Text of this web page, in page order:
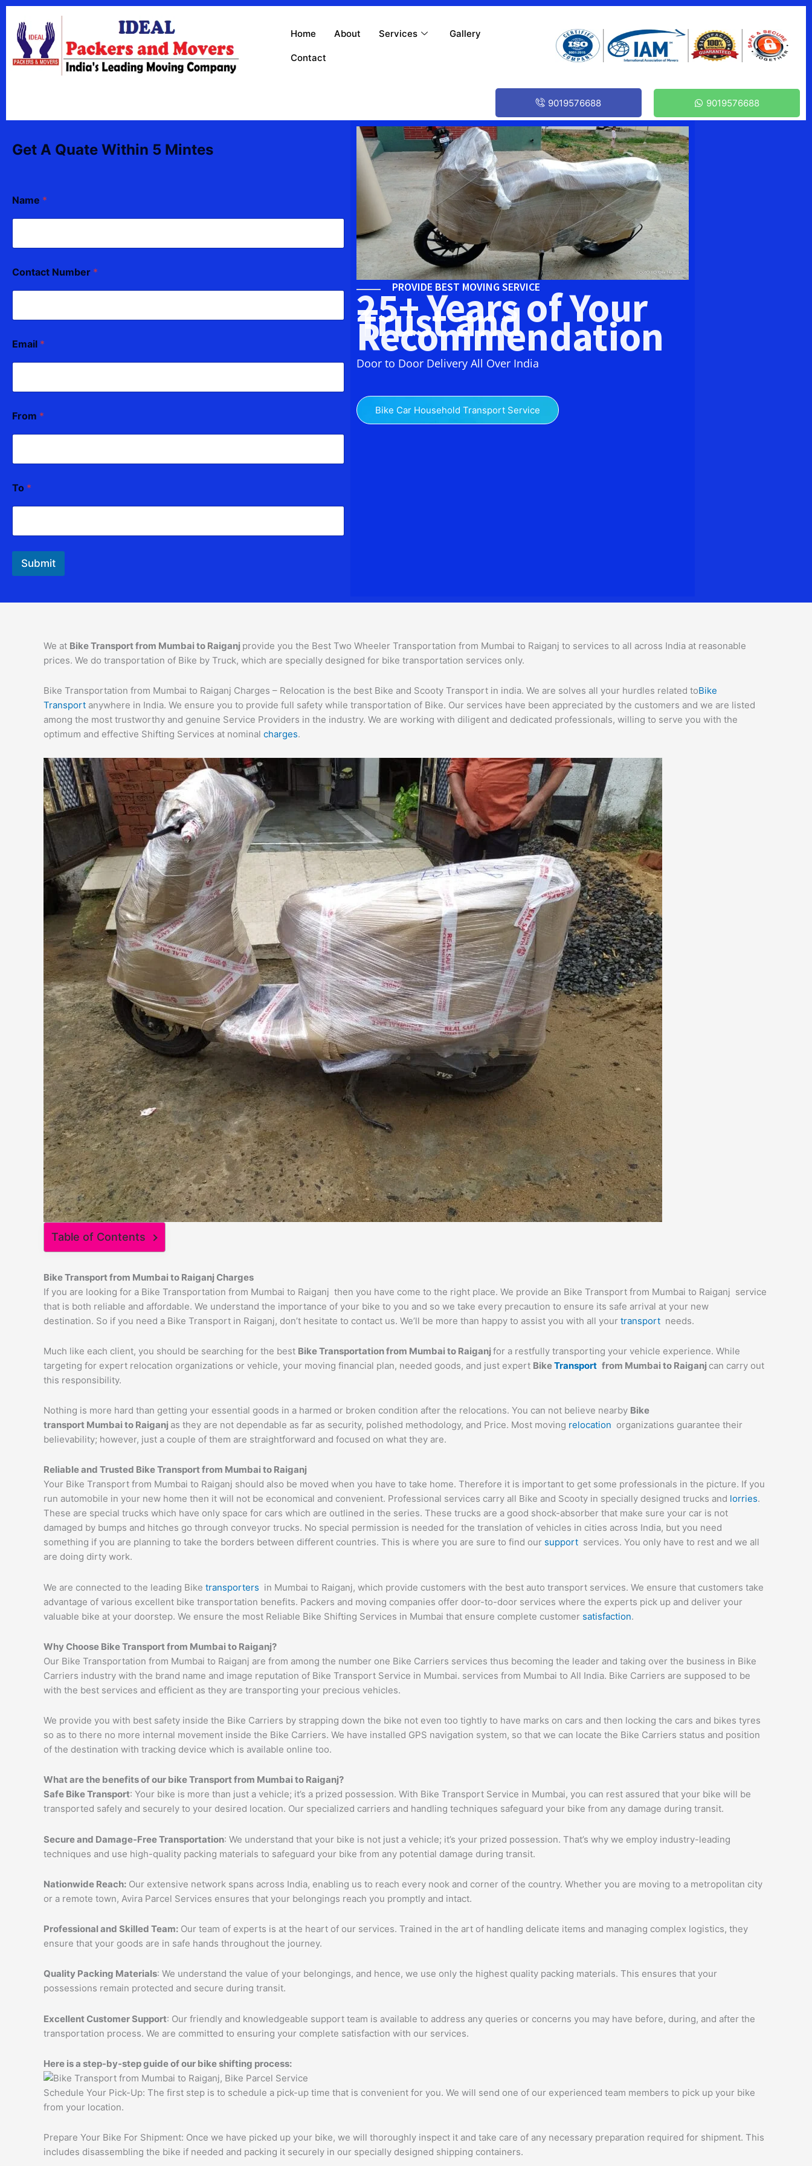
content
Skip
content
Home About Services Gallery
Contact
9019576688 9019576688
Get A Quate Within 5 Mintes
o
Name *
Contact Number *
Email *
From *
To *
Submit
PROVIDE BEST MOVING SERVICE
25+ Years of Your
Trust and
Recommendation
Door to Door Delivery All Over India
Bike Car Household Transport Service
We at Bike Transport from Mumbai to Raiganj provide you the Best Two Wheeler Transportation from Mumbai to Raiganj to services to all across India at reasonable
prices. We do transportation of Bike by Truck, which are specially designed for bike transportation services only.
Bike Transportation from Mumbai to Raiganj Charges – Relocation is the best Bike and Scooty Transport in india. We are solves all your hurdles related toBike
Transport anywhere in India. We ensure you to provide full safety while transportation of Bike. Our services have been appreciated by the customers and we are listed
among the most trustworthy and genuine Service Providers in the industry. We are working with diligent and dedicated professionals, willing to serve you with the
optimum and effective Shifting Services at nominal charges.
Table of Contents
Bike Transport from Mumbai to Raiganj Charges
If you are looking for a Bike Transportation from Mumbai to Raiganj then you have come to the right place. We provide an Bike Transport from Mumbai to Raiganj service
that is both reliable and affordable. We understand the importance of your bike to you and so we take every precaution to ensure its safe arrival at your new
destination. So if you need a Bike Transport in Raiganj, don’t hesitate to contact us. We’ll be more than happy to assist you with all your transport needs.
Much like each client, you should be searching for the best Bike Transportation from Mumbai to Raiganj for a restfully transporting your vehicle experience. While
targeting for expert relocation organizations or vehicle, your moving financial plan, needed goods, and just expert BikeTransport from Mumbai to Raiganj can carry out
this responsibility.
Nothing is more hard than getting your essential goods in a harmed or broken condition after the relocations. You can not believe nearby Bike
transport Mumbai to Raiganj as they are not dependable as far as security, polished methodology, and Price. Most moving relocation organizations guarantee their
believability; however, just a couple of them are straightforward and focused on what they are.
Reliable and Trusted Bike Transport from Mumbai to Raiganj
Your Bike Transport from Mumbai to Raiganj should also be moved when you have to take home. Therefore it is important to get some professionals in the picture. If you
run automobile in your new home then it will not be economical and convenient. Professional services carry all Bike and Scooty in specially designed trucks and lorries.
These are special trucks which have only space for cars which are outlined in the series. These trucks are a good shock-absorber that make sure your car is not
damaged by bumps and hitches go through conveyor trucks. No special permission is needed for the translation of vehicles in cities across India, but you need
something if you are planning to take the borders between different countries. This is where you are sure to find our support services. You only have to rest and we all
are doing dirty work.
We are connected to the leading Bike transporters in Mumbai to Raiganj, which provide customers with the best auto transport services. We ensure that customers take
advantage of various excellent bike transportation benefits. Packers and moving companies offer door-to-door services where the experts pick up and deliver your
valuable bike at your doorstep. We ensure the most Reliable Bike Shifting Services in Mumbai that ensure complete customer satisfaction.
Why Choose Bike Transport from Mumbai to Raiganj?
Our Bike Transportation from Mumbai to Raiganj are from among the number one Bike Carriers services thus becoming the leader and taking over the business in Bike
Carriers industry with the brand name and image reputation of Bike Transport Service in Mumbai. services from Mumbai to All India. Bike Carriers are supposed to be
with the best services and efficient as they are transporting your precious vehicles.
We provide you with best safety inside the Bike Carriers by strapping down the bike not even too tightly to have marks on cars and then locking the cars and bikes tyres
so as to there no more internal movement inside the Bike Carriers. We have installed GPS navigation system, so that we can locate the Bike Carriers status and position
of the destination with tracking device which is available online too.
What are the benefits of our bike Transport from Mumbai to Raiganj?
Safe Bike Transport: Your bike is more than just a vehicle; it’s a prized possession. With Bike Transport Service in Mumbai, you can rest assured that your bike will be
transported safely and securely to your desired location. Our specialized carriers and handling techniques safeguard your bike from any damage during transit.
Secure and Damage-Free Transportation: We understand that your bike is not just a vehicle; it’s your prized possession. That’s why we employ industry-leading
techniques and use high-quality packing materials to safeguard your bike from any potential damage during transit.
Nationwide Reach: Our extensive network spans across India, enabling us to reach every nook and corner of the country. Whether you are moving to a metropolitan city
or a remote town, Avira Parcel Services ensures that your belongings reach you promptly and intact.
Professional and Skilled Team: Our team of experts is at the heart of our services. Trained in the art of handling delicate items and managing complex logistics, they
ensure that your goods are in safe hands throughout the journey.
Quality Packing Materials: We understand the value of your belongings, and hence, we use only the highest quality packing materials. This ensures that your
possessions remain protected and secure during transit.
Excellent Customer Support: Our friendly and knowledgeable support team is available to address any queries or concerns you may have before, during, and after the
transportation process. We are committed to ensuring your complete satisfaction with our services.
Here is a step-by-step guide of our bike shifting process:
Schedule Your Pick-Up: The first step is to schedule a pick-up time that is convenient for you. We will send one of our experienced team members to pick up your bike
from your location.
Prepare Your Bike For Shipment: Once we have picked up your bike, we will thoroughly inspect it and take care of any necessary preparation required for shipment. This
includes disassembling the bike if needed and packing it securely in our specially designed shipping containers.